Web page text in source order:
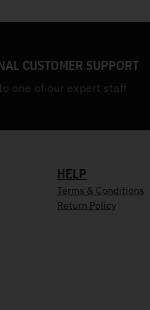
CUSTOMER SUPPORT
one of our expert staff
HELP
Terms & Conditions
Return Policy